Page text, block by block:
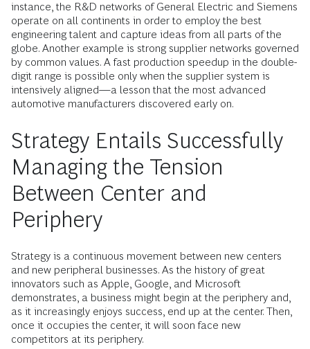
instance, the R&D networks of General Electric and Siemens
operate on all continents in order to employ the best
engineering talent and capture ideas from all parts of the
globe. Another example is strong supplier networks governed
by common values. A fast production speedup in the double-
digit range is possible only when the supplier system is
intensively aligned—a lesson that the most advanced
automotive manufacturers discovered early on.
Strategy Entails Successfully
Managing the Tension
Between Center and
Periphery
Strategy is a continuous movement between new centers
and new peripheral businesses. As the history of great
innovators such as Apple, Google, and Microsoft
demonstrates, a business might begin at the periphery and,
as it increasingly enjoys success, end up at the center. Then,
once it occupies the center, it will soon face new
competitors at its periphery.